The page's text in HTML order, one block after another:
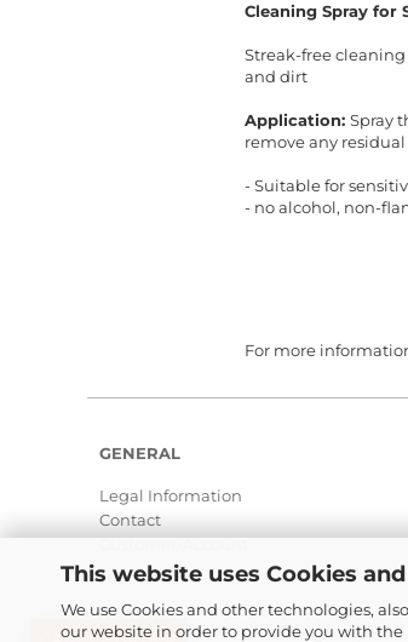
This website uses Cookies
We use Cookies and other technologies,
our website in order to provide you with
Cleaning Spray for
Streak-free
and dirt
Application: Spray
remove any
- Suitable for
- no alcohol, non-
For more
GENERAL
Legal Information
Contact
Customer-Account